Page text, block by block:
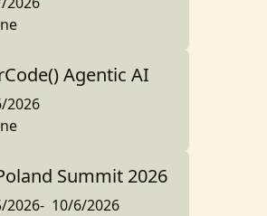
Agentic AI
2026
Summit 2026
2026- 10/6/2026